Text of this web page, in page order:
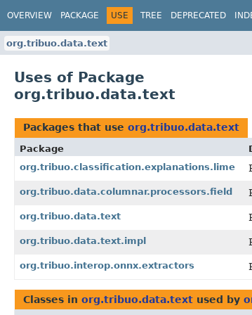
OVERVIEW PACKAGE USE TREE DEPRECATED
org.tribuo.data.text
Uses of Package
org.tribuo.data.text
Packages that use org.tribuo.data.text
Package
org.tribuo.classification.explanations.lime
org.tribuo.data.columnar.processors.field
org.tribuo.data.text
org.tribuo.data.text.impl
org.tribuo.interop.onnx.extractors
Classes in org.tribuo.data.text used by